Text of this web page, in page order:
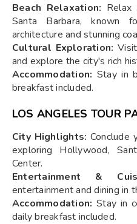
Beach Relaxation:
Santa Barbara, known
architecture and stunning
Cultural Exploration:
and explore the city's rich
Accommodation: Stay in
breakfast included.
LOS ANGELES TOUR
City Highlights: Conclude
exploring Hollywood,
Center.
Entertainment &
entertainment and dining in
Accommodation: Stay in
daily breakfast included.